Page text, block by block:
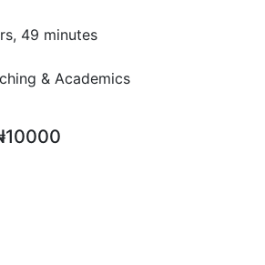
49 minutes
& Academics